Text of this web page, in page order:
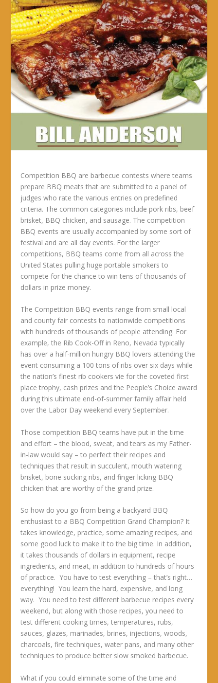
Competition BBQ are barbecue contests where teams
prepare BBQ meats that are submitted to a panel of
judges who rate the various entries on predefined
criteria. The common categories include pork ribs, beef
brisket, BBQ chicken, and sausage. The competition
BBQ events are usually accompanied by some sort of
festival and are all day events. For the larger
competitions, BBQ teams come from all across the
United States pulling huge portable smokers to
compete for the chance to win tens of thousands of
dollars in prize money.
The Competition BBQ events range from small local
and county fair contests to nationwide competitions
with hundreds of thousands of people attending. For
example, the Rib Cook-Off in Reno, Nevada typically
has over a half-million hungry BBQ lovers attending the
event consuming a 100 tons of ribs over six days while
the nation’s finest rib cookers vie for the coveted first
place trophy, cash prizes and the People’s Choice award
during this ultimate end-of-summer family affair held
over the Labor Day weekend every September.
Those competition BBQ teams have put in the time
and effort – the blood, sweat, and tears as my Father-
in-law would say – to perfect their recipes and
techniques that result in succulent, mouth watering
brisket, bone sucking ribs, and finger licking BBQ
chicken that are worthy of the grand prize.
So how do you go from being a backyard BBQ
enthusiast to a BBQ Competition Grand Champion? It
takes knowledge, practice, some amazing recipes, and
some good luck to make it to the big time. In addition,
it takes thousands of dollars in equipment, recipe
ingredients, and meat, in addition to hundreds of hours
of practice. You have to test everything – that’s right…
everything! You learn the hard, expensive, and long
way. You need to test different barbecue recipes every
weekend, but along with those recipes, you need to
test different cooking times, temperatures, rubs,
sauces, glazes, marinades, brines, injections, woods,
charcoals, fire techniques, water pans, and many other
techniques to produce better slow smoked barbecue.
What if you could eliminate some of the time and